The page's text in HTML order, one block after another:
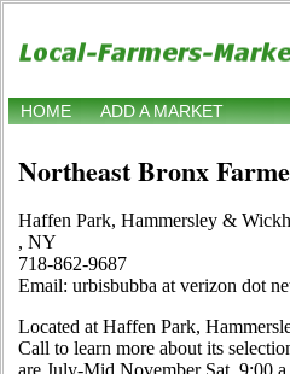
HOME ADD A MARKET
Northeast Bronx
Haffen Park, Hammersley &
, NY
718-862-9687
Email: urbisbubba at verizon dot
Located at Haffen Park,
Call to learn more about its